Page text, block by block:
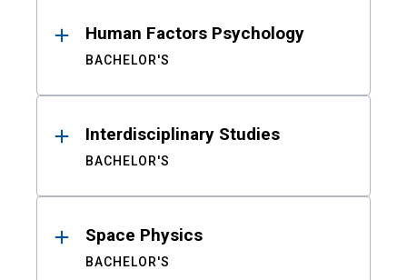
Human Factors Psychology
BACHELOR'S
Interdisciplinary Studies
BACHELOR'S
Space Physics
BACHELOR'S